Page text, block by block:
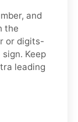
and
the
or digits-
Keep
leading